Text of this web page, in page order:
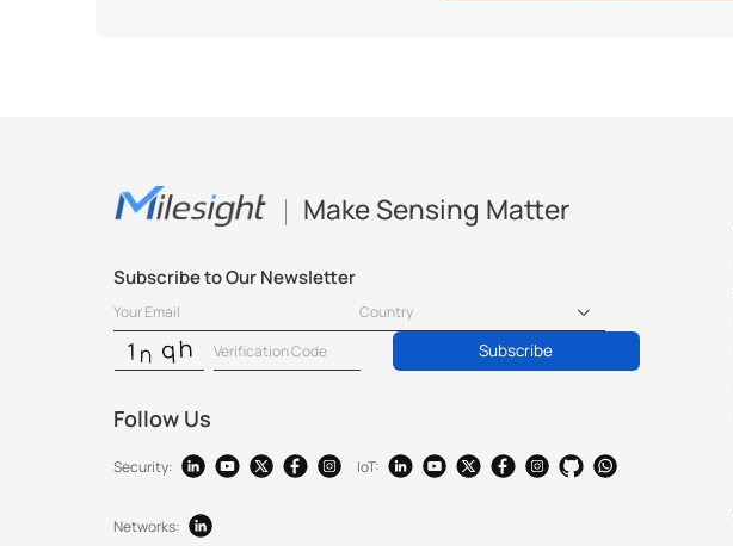
Make Sensing Matter
Subscribe to Our Newsletter
Subscribe
Follow Us
Security: IoT:
Networks: